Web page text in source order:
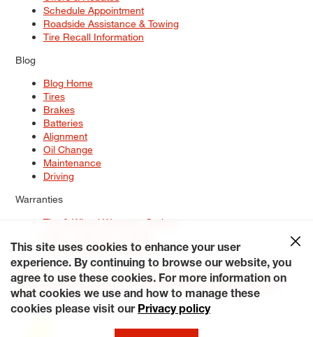
Schedule Appointment
Roadside Assistance & Towing
Tire Recall Information
Blog
Blog Home
Tires
Brakes
Batteries
Alignment
Oil Change
Maintenance
Driving
Warranties
Tire & Wheel Warranty Options
Service Warranty Options
Site Map
Terms of Use Privacy Policy Contact Us
Careers
Accessibility Statement My Privacy Rights Request a Quote
© 2026 Tiresplus. All Rights Reserved.
This site uses cookies to enhance your user
experience. By continuing to browse our website, you
agree to use these cookies. For more information on
what cookies we use and how to manage these
cookies please visit our Privacy policy